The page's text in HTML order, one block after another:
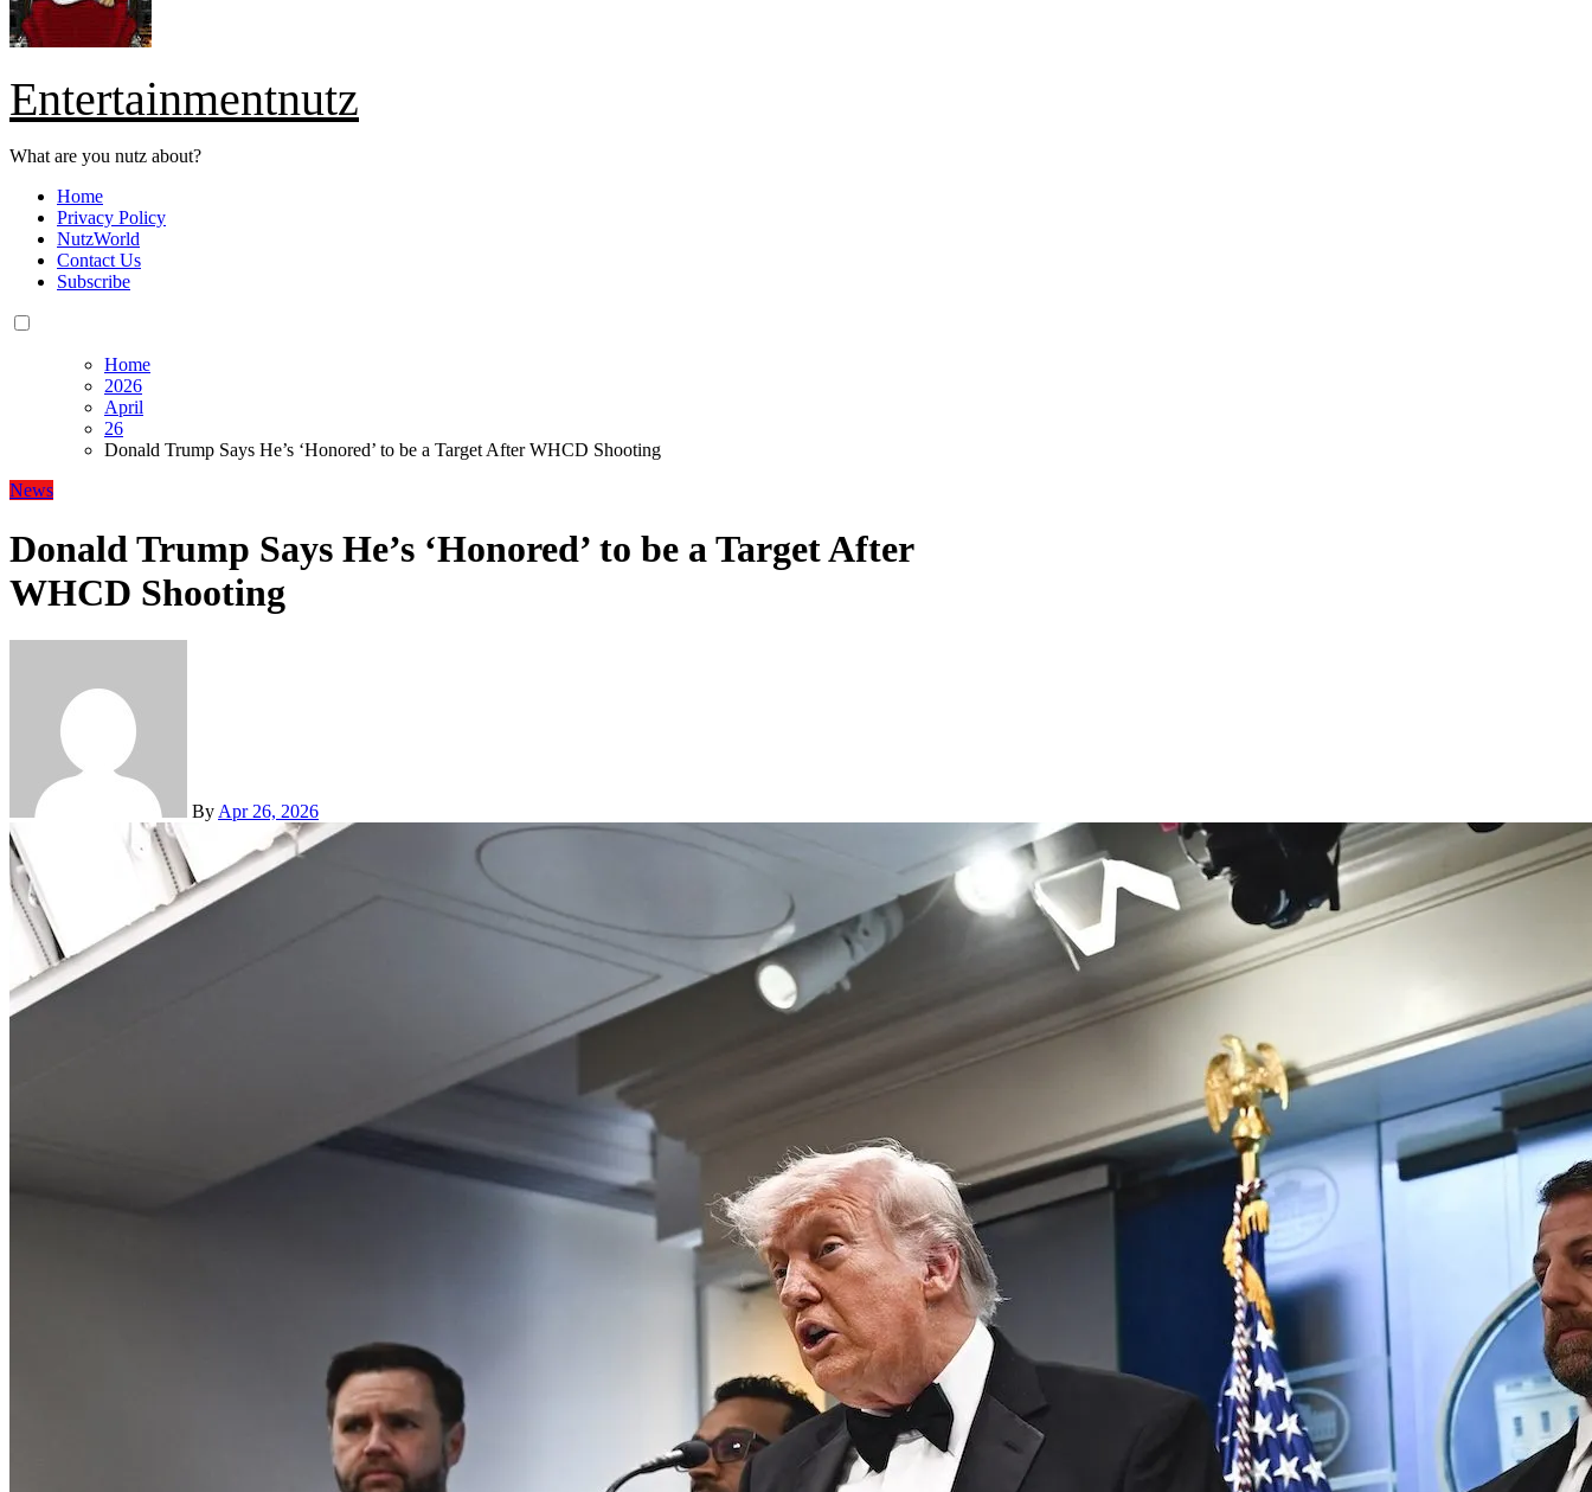
Entertainmentnutz
What are you nutz about?
Home
Privacy Policy
NutzWorld
Contact Us
Subscribe
Home
2026
April
26
Donald Trump Says He’s ‘Honored’ to be a Target After WHCD Shooting
News
Donald Trump Says He’s ‘Honored’ to be a Target After
WHCD Shooting
By Apr 26, 2026